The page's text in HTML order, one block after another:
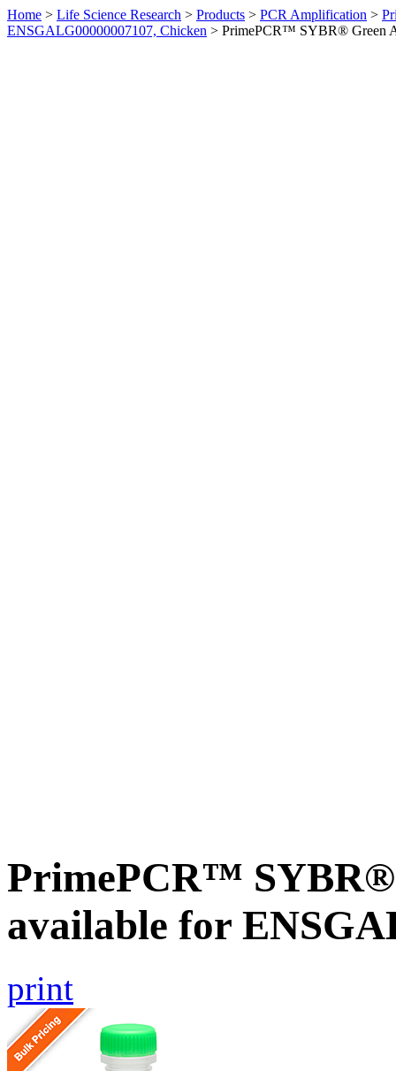
Home > Life Science Research > Products > PCR Amplification >
ENSGALG00000007107, Chicken > PrimePCR™ SYBR® Green
PrimePCR™ SYBR®
available for
print